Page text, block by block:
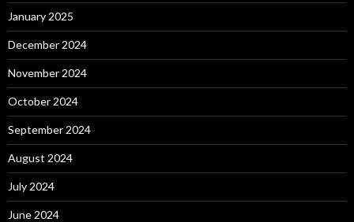
January 2025
December 2024
November 2024
October 2024
September 2024
August 2024
July 2024
June 2024